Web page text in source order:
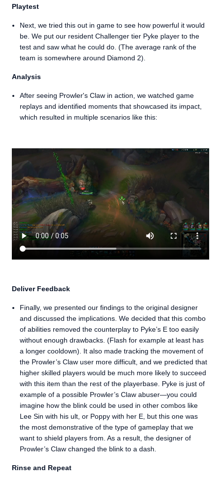
Playtest
Next, we tried this out in game to see how powerful it would
be. We put our resident Challenger tier Pyke player to the
test and saw what he could do. (The average rank of the
team is somewhere around Diamond 2).
Analysis
After seeing Prowler's Claw in action, we watched game
replays and identified moments that showcased its impact,
which resulted in multiple scenarios like this:
Deliver Feedback
Finally, we presented our findings to the original designer
and discussed the implications. We decided that this combo
of abilities removed the counterplay to Pyke’s E too easily
without enough drawbacks. (Flash for example at least has
a longer cooldown). It also made tracking the movement of
the Prowler’s Claw user more difficult, and we predicted that
higher skilled players would be much more likely to succeed
with this item than the rest of the playerbase. Pyke is just of
example of a possible Prowler’s Claw abuser—you could
imagine how the blink could be used in other combos like
Lee Sin with his ult, or Poppy with her E, but this one was
the most demonstrative of the type of gameplay that we
want to shield players from. As a result, the designer of
Prowler’s Claw changed the blink to a dash.
Rinse and Repeat